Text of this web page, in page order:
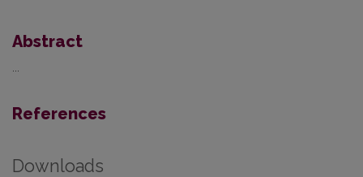
Abstract
References
Downloads